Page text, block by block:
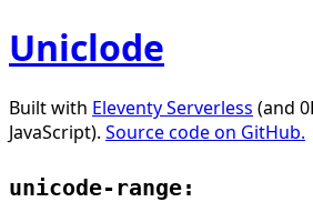
Uniclode
Built with Eleventy Serverless (and
JavaScript). Source code on GitHub.
unicode-range: